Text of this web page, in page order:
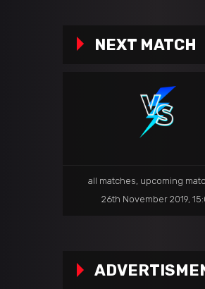
NEXT MATCH
all matches upcoming
26th November 2019,